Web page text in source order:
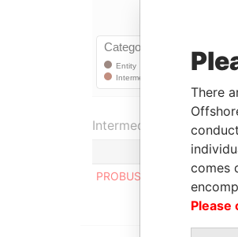
Intermediary (1)
PROBUS COMPAGNIE S.A.
There
comes
Please